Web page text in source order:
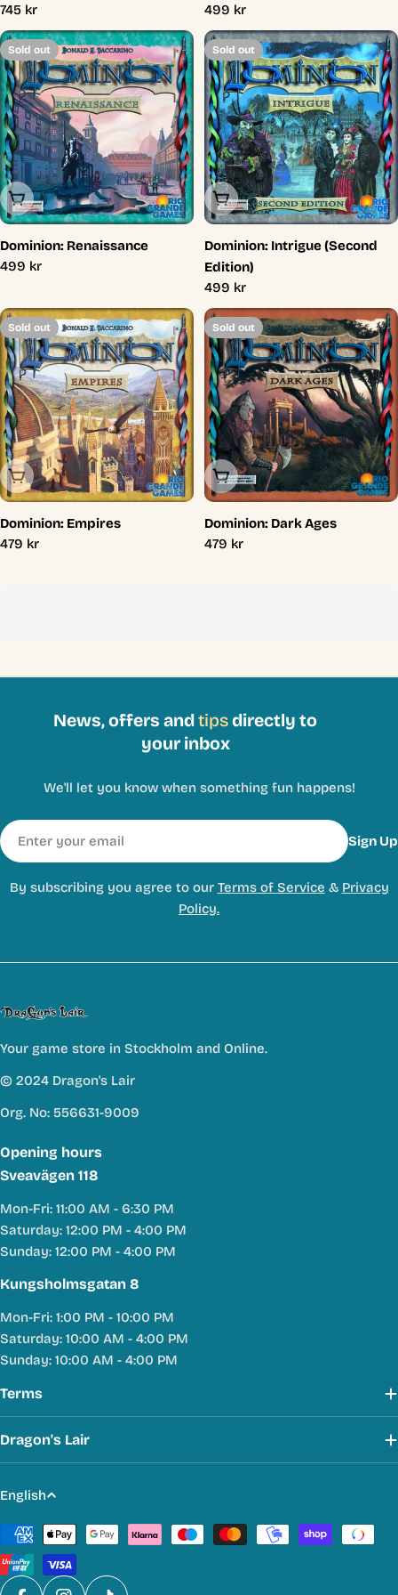
Regular
price
745 kr
Regular
price
499 kr
Sold out
Sold Out
Dominion: Renaissance
Regular
499 kr
Sold out
Sold Out
Dominion: Intrigue (Second
Edition)
Regular
price
499 kr
Sold out
Sold Out
Dominion: Empires
Regular
479 kr
Sold out
Sold Out
Dominion: Dark Ages
Regular
479 kr
News, offers andtipsdirectly to
your inbox
We'll let you know when something fun happens!
Email
Sign Up
By subscribing you agree to our Terms of Service & Privacy
Policy.
Your game store in Stockholm and Online.
© 2024 Dragon's Lair
Org. No: 556631-9009
Opening hours
Sveavägen 118
Mon-Fri: 11:00 AM - 6:30 PM
Saturday: 12:00 PM - 4:00 PM
Sunday: 12:00 PM - 4:00 PM
Kungsholmsgatan 8
Mon-Fri: 1:00 PM - 10:00 PM
Saturday: 10:00 AM - 4:00 PM
Sunday: 10:00 AM - 4:00 PM
Terms
Dragon's Lair
L
a
n
g
u
English
Payment
methods